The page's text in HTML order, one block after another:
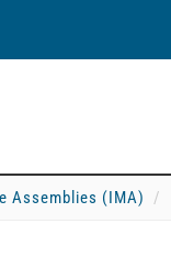
Assemblies (IMA)